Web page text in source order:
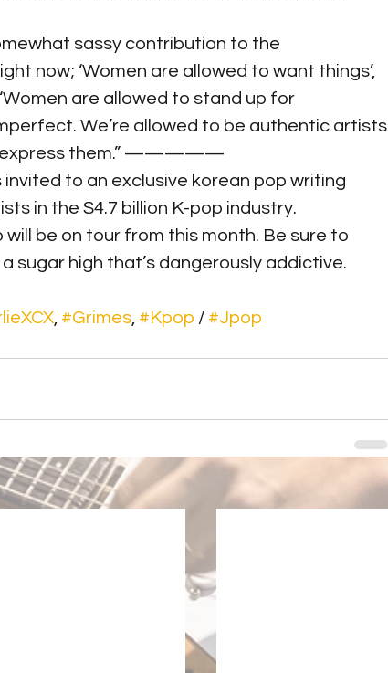
sassy contribution to the
now; ‘Women are allowed to want things’,
are allowed to stand up for
We’re allowed to be authentic artists
express them.” —————
to an exclusive korean pop writing
in the $4.7 billion K-pop industry.
be on tour from this month. Be sure to
sugar high that’s dangerously addictive.
, #Grimes, #Kpop / #Jpop